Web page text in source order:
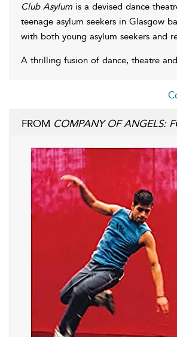
Club Asylum is a devised dance
teenage asylum seekers in Glasgow
with both young asylum seekers and
A thrilling fusion of dance, theatre
FROM COMPANY OF ANGELS: